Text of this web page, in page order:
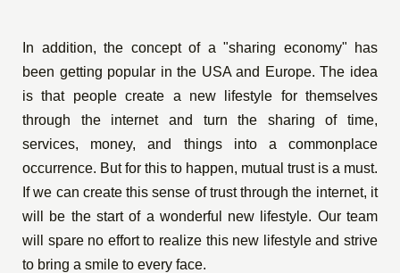
In addition, the concept of a "sharing economy" has
been getting popular in the USA and Europe. The idea
is that people create a new lifestyle for themselves
through the internet and turn the sharing of time,
services, money, and things into a commonplace
occurrence. But for this to happen, mutual trust is a must.
If we can create this sense of trust through the internet, it
will be the start of a wonderful new lifestyle. Our team
will spare no effort to realize this new lifestyle and strive
to bring a smile to every face.